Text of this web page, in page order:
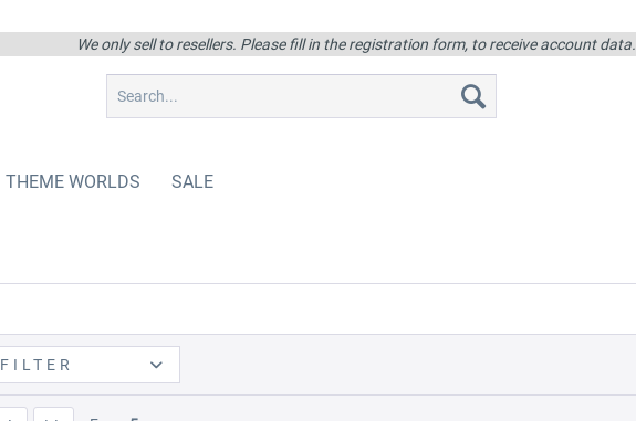
We only sell to resellers. Please fill in the registration form, to receive account data.
THEME WORLDS SALE
FILTER